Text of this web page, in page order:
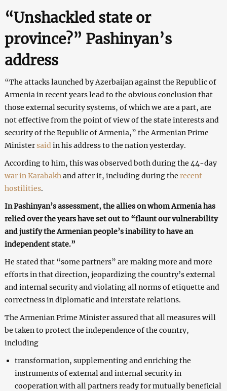
“Unshackled state or
province?” Pashinyan’s
address
“The attacks launched by Azerbaijan against the Republic of
Armenia in recent years lead to the obvious conclusion that
those external security systems, of which we are a part, are
not effective from the point of view of the state interests and
security of the Republic of Armenia,” the Armenian Prime
Ministersaid in his address to the nation yesterday.
According to him, this was observed both during the 44-day
war in Karabakh and after it, including during the recent
hostilities.
In Pashinyan’s assessment, the allies on whom Armenia has
relied over the years have set out to “flaunt our vulnerability
and justify the Armenian people’s inability to have an
independent state.”
He stated that “some partners” are making more and more
efforts in that direction, jeopardizing the country’s external
and internal security and violating all norms of etiquette and
correctness in diplomatic and interstate relations.
The Armenian Prime Minister assured that all measures will
be taken to protect the independence of the country,
including
transformation, supplementing and enriching the
instruments of external and internal security in
cooperation with all partners ready for mutually beneficial